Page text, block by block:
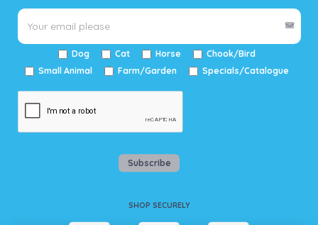
Dog Cat Horse
Chook/Bird
Small Animal
Farm/Garden Specials/Catalogue
Subscribe
SHOP SECURELY